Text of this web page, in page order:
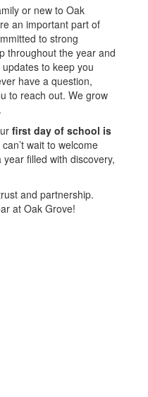
or new to Oak
an important part of
to strong
throughout the year and
to keep you
have a question,
to reach out. We grow
first day of school is
can’t wait to welcome
filled with discovery,
and partnership.
at Oak Grove!